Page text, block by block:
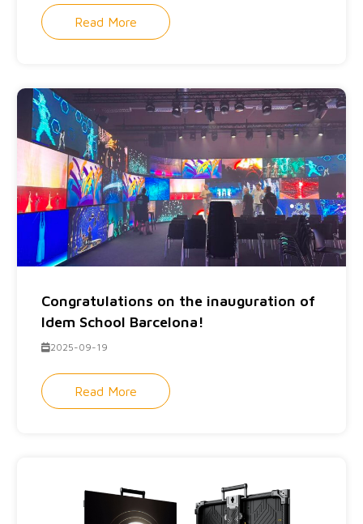
Read More
Congratulations on the inauguration of
Idem School Barcelona!
2025-09-19
Read More